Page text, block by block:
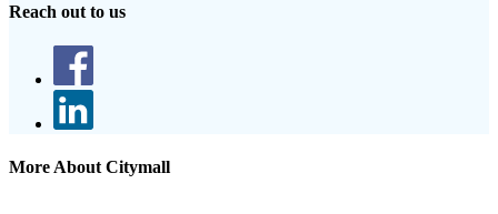
Reach out to us
More About Citymall